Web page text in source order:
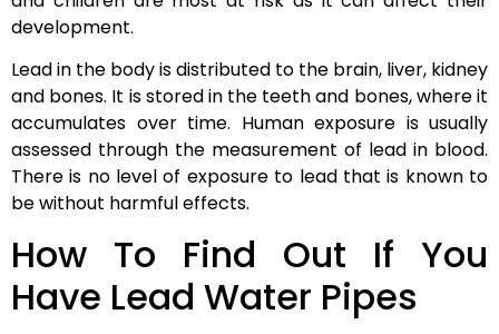
development.
Lead in the body is distributed to the brain, liver, kidney
and bones. It is stored in the teeth and bones, where it
accumulates over time. Human exposure is usually
assessed through the measurement of lead in blood.
There is no level of exposure to lead that is known to
be without harmful effects.
How To Find Out If You
Have Lead Water Pipes